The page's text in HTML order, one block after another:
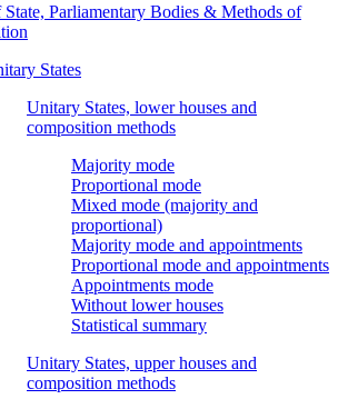
State, Parliamentary Bodies & Methods of
States
Unitary States, lower houses and
composition methods
Majority mode
Proportional mode
Mixed mode (majority and
proportional)
Majority mode and appointments
Proportional mode and appointments
Appointments mode
Without lower houses
Statistical summary
Unitary States, upper houses and
composition methods